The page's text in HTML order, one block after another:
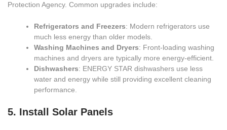
Protection Agency. Common upgrades include:
Refrigerators and Freezers: Modern refrigerators use
much less energy than older models.
Washing Machines and Dryers: Front-loading washing
machines and dryers are typically more energy-efficient.
Dishwashers: ENERGY STAR dishwashers use less
water and energy while still providing excellent cleaning
performance.
5. Install Solar Panels